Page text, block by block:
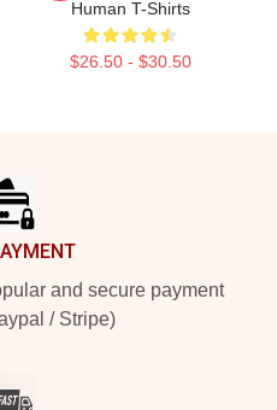
Human T-Shirts
$26.50 - $30.50
and secure payment
/ Stripe)